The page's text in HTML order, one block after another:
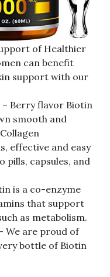
of Healthier
can benefit
support with our
– Berry flavor Biotin
smooth and
effective and easy
pills, capsules, and
is a co-enzyme
that support
as metabolism.
We are proud of
bottle of Biotin